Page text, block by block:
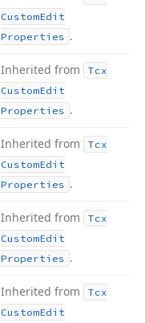
CustomEdit
Properties .
Inherited from
Tcx
CustomEdit
Properties .
Inherited from
Tcx
CustomEdit
Properties .
Inherited from
Tcx
CustomEdit
Properties .
Inherited from
Tcx
CustomEdit